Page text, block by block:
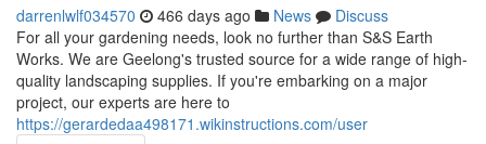
darrenlwlf034570 466 days ago News
Discuss
For all your gardening needs, look no further than S&S Earth
Works. We are Geelong's trusted source for a wide range of high-
quality landscaping supplies. If you're embarking on a major
project, our experts are here to
https://gerardedaa498171.wikinstructions.com/user